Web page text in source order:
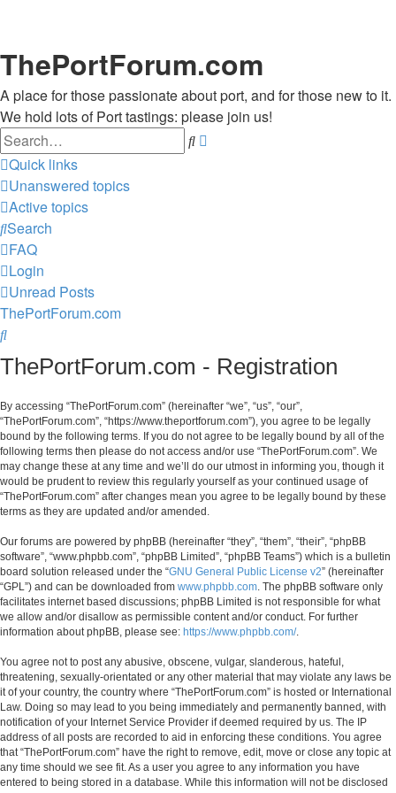
ThePortForum.com
A place for those passionate about port, and for those new to it.
We hold lots of Port tastings: please join us!
Search
Quick links
Unanswered topics
Active topics
Search
FAQ
Login
Unread Posts
ThePortForum.com
Search
ThePortForum.com - Registration
By accessing “ThePortForum.com” (hereinafter “we”, “us”, “our”,
“ThePortForum.com”, “https://www.theportforum.com”), you agree to be legally
bound by the following terms. If you do not agree to be legally bound by all of the
following terms then please do not access and/or use “ThePortForum.com”. We
may change these at any time and we’ll do our utmost in informing you, though it
would be prudent to review this regularly yourself as your continued usage of
“ThePortForum.com” after changes mean you agree to be legally bound by these
terms as they are updated and/or amended.
Our forums are powered by phpBB (hereinafter “they”, “them”, “their”, “phpBB
software”, “www.phpbb.com”, “phpBB Limited”, “phpBB Teams”) which is a bulletin
board solution released under the “GNU General Public License v2” (hereinafter
“GPL”) and can be downloaded from www.phpbb.com. The phpBB software only
facilitates internet based discussions; phpBB Limited is not responsible for what
we allow and/or disallow as permissible content and/or conduct. For further
information about phpBB, please see: https://www.phpbb.com/.
You agree not to post any abusive, obscene, vulgar, slanderous, hateful,
threatening, sexually-orientated or any other material that may violate any laws be
it of your country, the country where “ThePortForum.com” is hosted or International
Law. Doing so may lead to you being immediately and permanently banned, with
notification of your Internet Service Provider if deemed required by us. The IP
address of all posts are recorded to aid in enforcing these conditions. You agree
that “ThePortForum.com” have the right to remove, edit, move or close any topic at
any time should we see fit. As a user you agree to any information you have
entered to being stored in a database. While this information will not be disclosed